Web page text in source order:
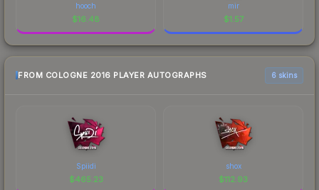
hooch
$16.48
mir
$1.57
FROM COLOGNE 2016 PLAYER AUTOGRAPHS 6 skins
Spiidi
$465.23
shox
$112.93